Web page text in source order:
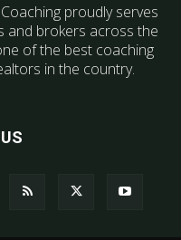
proudly serves
and brokers across the
of the best coaching
in the country.